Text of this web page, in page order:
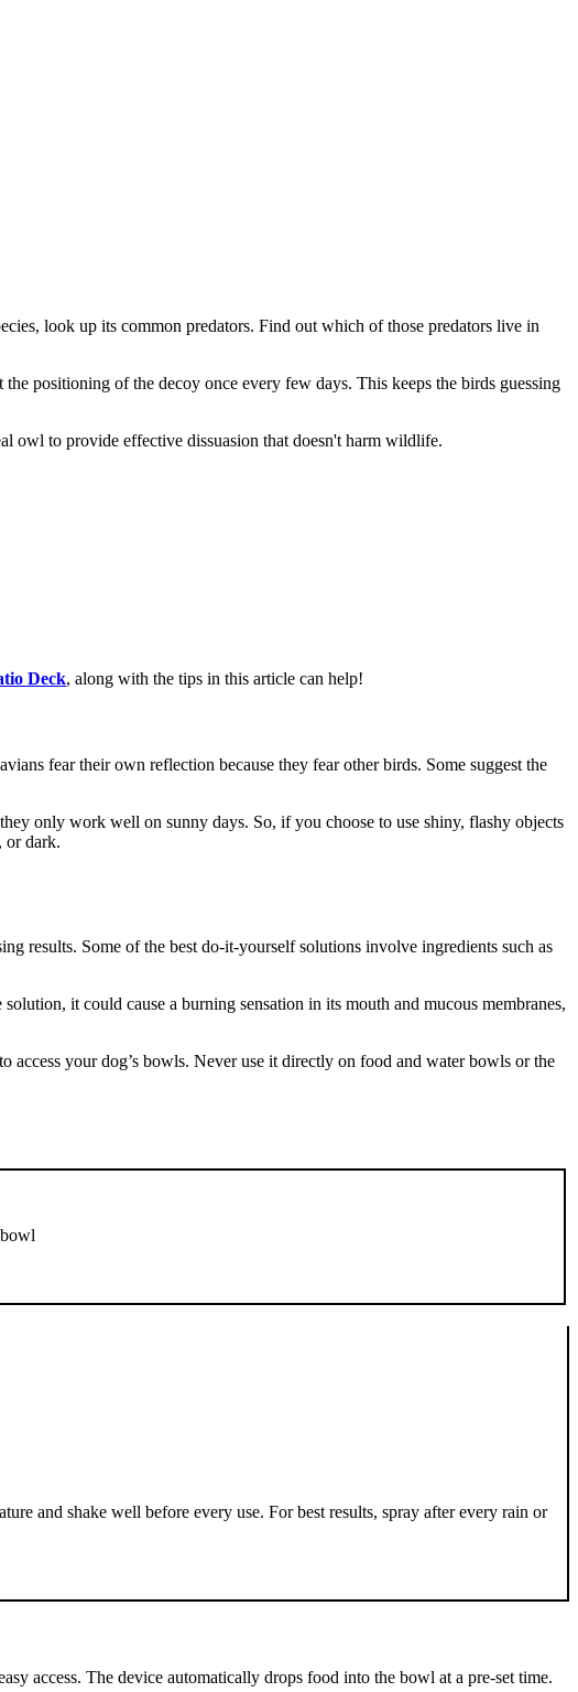
look up its common predators. Find out which of those predators live in
positioning of the decoy once every few days. This keeps the birds guessing
owl to provide effective dissuasion that doesn't harm wildlife.
Deck, along with the tips in this article can help!
fear their own reflection because they fear other birds. Some suggest the
only work well on sunny days. So, if you choose to use shiny, flashy objects
or dark.
results. Some of the best do-it-yourself solutions involve ingredients such as
it could cause a burning sensation in its mouth and mucous membranes,
access your dog’s bowls. Never use it directly on food and water bowls or the
and shake well before every use. For best results, spray after every rain or
access. The device automatically drops food into the bowl at a pre-set time.